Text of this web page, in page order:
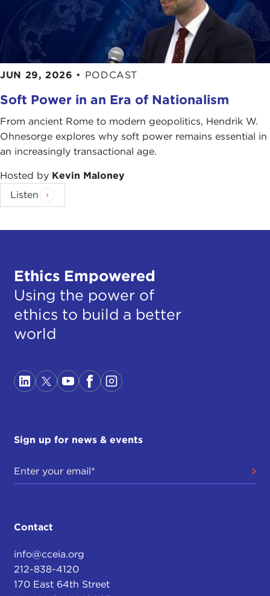
JUN 29, 2026 • PODCAST
Soft Power in an Era of Nationalism
From ancient Rome to modern geopolitics, Hendrik W.
Ohnesorge explores why soft power remains essential in
an increasingly transactional age.
Hosted by Kevin Maloney
Listen
Ethics Empowered
Using the power of
ethics to build a better
world
Sign up for news & events
Contact
info@cceia.org
212-838-4120
170 East 64th Street